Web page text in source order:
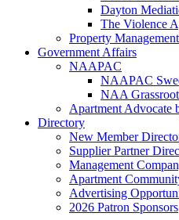
Dayton
The Violence
Property
Government Affairs
NAAPAC
NAAPAC
NAA
Apartment Advocate
Directory
New Member
Supplier Partner
Management
Apartment
Advertising
2026 Patron Sponsors